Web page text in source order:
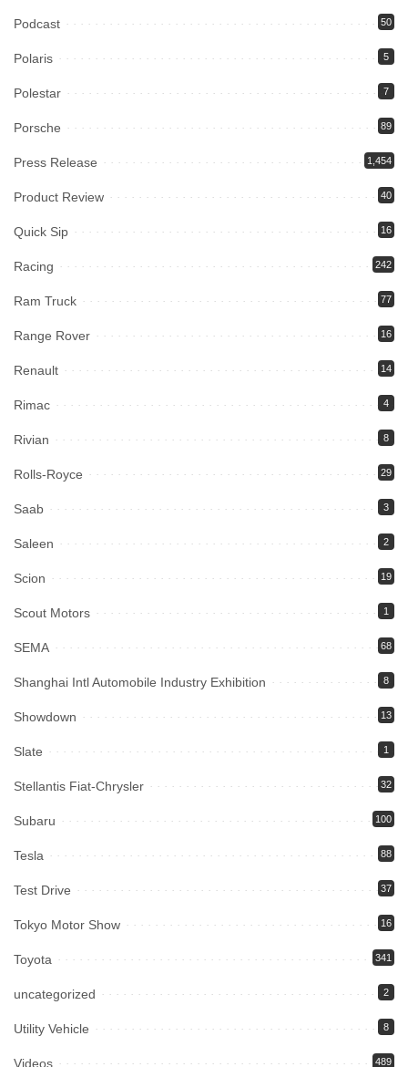
Podcast 50
Polaris 5
Polestar 7
Porsche 89
Press Release 1,454
Product Review 40
Quick Sip 16
Racing 242
Ram Truck 77
Range Rover 16
Renault 14
Rimac 4
Rivian 8
Rolls-Royce 29
Saab 3
Saleen 2
Scion 19
Scout Motors 1
SEMA 68
Shanghai Intl Automobile Industry Exhibition 8
Showdown 13
Slate 1
Stellantis Fiat-Chrysler 32
Subaru 100
Tesla 88
Test Drive 37
Tokyo Motor Show 16
Toyota 341
uncategorized 2
Utility Vehicle 8
Videos 489